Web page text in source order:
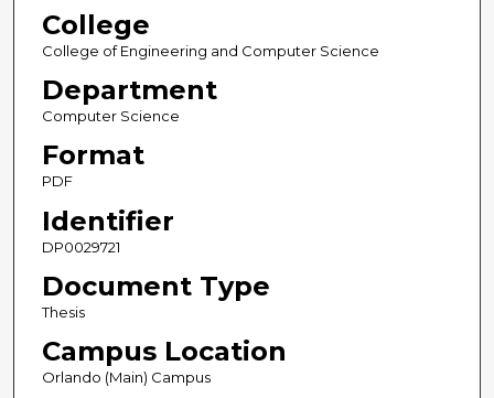
College
College of Engineering and Computer Science
Department
Computer Science
Format
PDF
Identifier
DP0029721
Document Type
Thesis
Campus Location
Orlando (Main) Campus